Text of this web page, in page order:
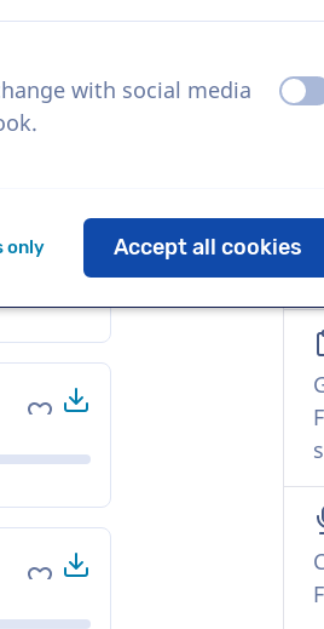
Add to favorites
Download
Add to favorites
Add to favorites
with social media
off
only Accept all cookies